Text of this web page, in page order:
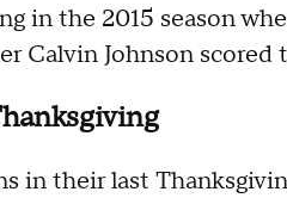
in the 2015 season
Calvin Johnson
in their last